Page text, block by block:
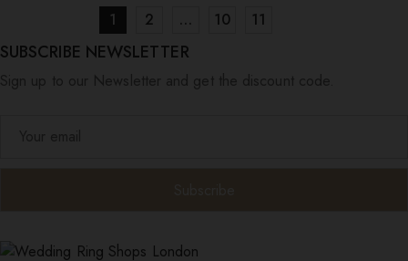
1 2 … 10 11
SUBSCRIBE NEWSLETTER